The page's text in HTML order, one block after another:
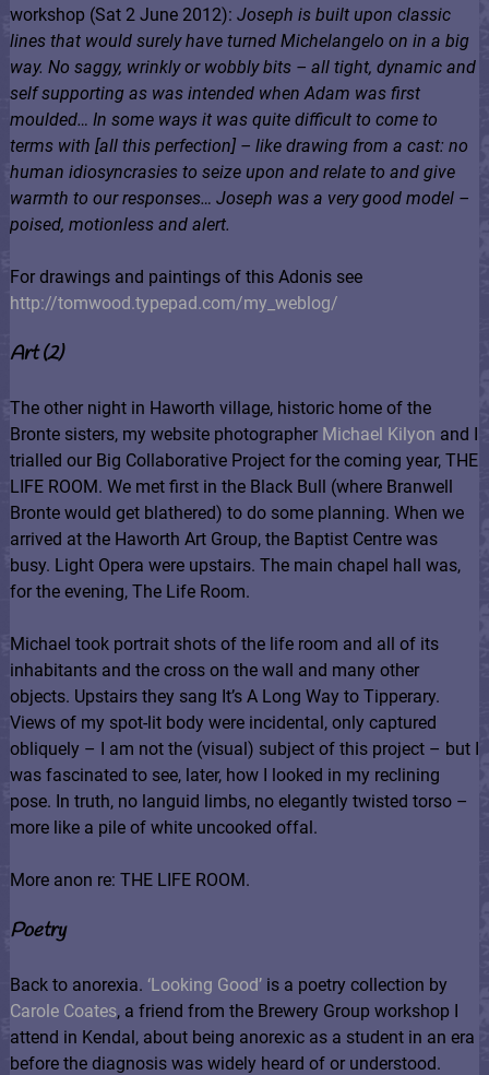
workshop (Sat 2 June 2012): Joseph is built upon classic
lines that would surely have turned Michelangelo on in a big
way. No saggy, wrinkly or wobbly bits – all tight, dynamic and
self supporting as was intended when Adam was first
moulded… In some ways it was quite difficult to come to
terms with [all this perfection] – like drawing from a cast: no
human idiosyncrasies to seize upon and relate to and give
warmth to our responses… Joseph was a very good model –
poised, motionless and alert.
For drawings and paintings of this Adonis see
http://tomwood.typepad.com/my_weblog/
Art (2)
The other night in Haworth village, historic home of the
Bronte sisters, my website photographerMichael Kilyon and I
trialled our Big Collaborative Project for the coming year, THE
LIFE ROOM. We met first in the Black Bull (where Branwell
Bronte would get blathered) to do some planning. When we
arrived at the Haworth Art Group, the Baptist Centre was
busy. Light Opera were upstairs. The main chapel hall was,
for the evening, The Life Room.
Michael took portrait shots of the life room and all of its
inhabitants and the cross on the wall and many other
objects. Upstairs they sang It’s A Long Way to Tipperary.
Views of my spot-lit body were incidental, only captured
obliquely – I am not the (visual) subject of this project – but I
was fascinated to see, later, how I looked in my reclining
pose. In truth, no languid limbs, no elegantly twisted torso –
more like a pile of white uncooked offal.
More anon re: THE LIFE ROOM.
Poetry
Back to anorexia. ‘Looking Good’is a poetry collection by
Carole Coates, a friend from the Brewery Group workshop I
attend in Kendal, about being anorexic as a student in an era
before the diagnosis was widely heard of or understood.